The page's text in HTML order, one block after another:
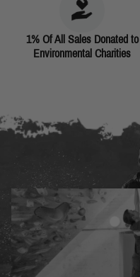
1% Of All Sales Donated to
Environmental Charities